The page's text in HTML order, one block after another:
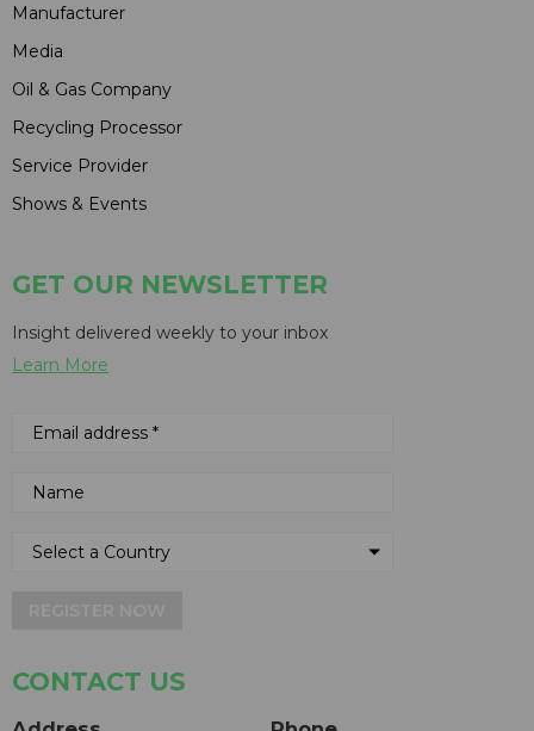
Manufacturer
Media
Oil & Gas Company
Recycling Processor
Service Provider
Shows & Events
GET OUR NEWSLETTER
Insight delivered weekly to your inbox
Learn More
CONTACT US